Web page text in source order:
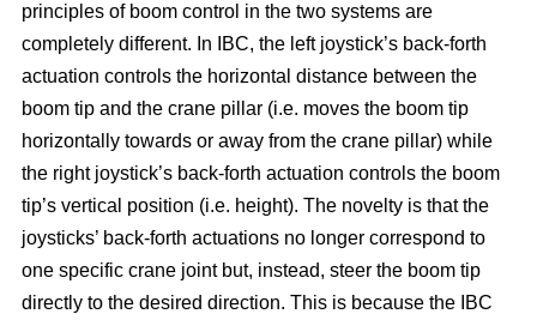
principles of boom control in the two systems are
completely different. In IBC, the left joystick’s back-forth
actuation controls the horizontal distance between the
boom tip and the crane pillar (i.e. moves the boom tip
horizontally towards or away from the crane pillar) while
the right joystick’s back-forth actuation controls the boom
tip’s vertical position (i.e. height). The novelty is that the
joysticks’ back-forth actuations no longer correspond to
one specific crane joint but, instead, steer the boom tip
directly to the desired direction. This is because the IBC